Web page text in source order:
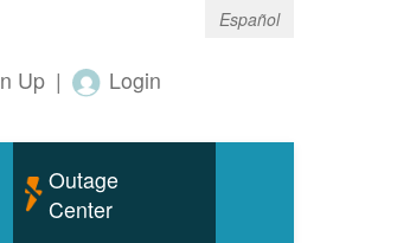
Español
Up | Login
Outage
Center